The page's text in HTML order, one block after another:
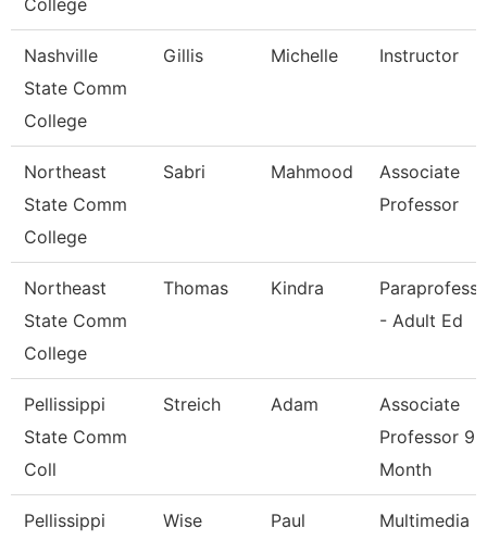
College
Nashville
State Comm
College
Gillis Michelle Instructor
Northeast
State Comm
College
Sabri Mahmood
Associate
Professor
Northeast
State Comm
College
Thomas Kindra
- Adult Ed
Pellissippi
State Comm
Coll
Streich Adam
Associate
Professor 9
Month
Pellissippi
Wise Paul
Multimedia